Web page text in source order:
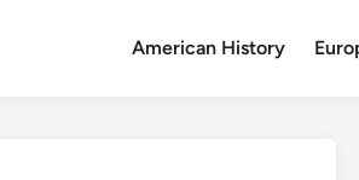
American History